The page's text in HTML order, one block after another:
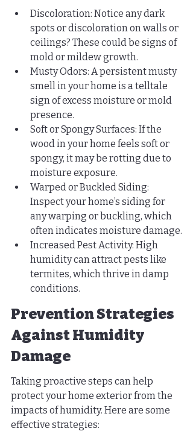
Discoloration: Notice any dark
spots or discoloration on walls or
ceilings? These could be signs of
mold or mildew growth.
Musty Odors: A persistent musty
smell in your home is a telltale
sign of excess moisture or mold
presence.
Soft or Spongy Surfaces: If the
wood in your home feels soft or
spongy, it may be rotting due to
moisture exposure.
Warped or Buckled Siding:
Inspect your home’s siding for
any warping or buckling, which
often indicates moisture damage.
Increased Pest Activity: High
humidity can attract pests like
termites, which thrive in damp
conditions.
Prevention Strategies
Against Humidity
Damage
Taking proactive steps can help
protect your home exterior from the
impacts of humidity. Here are some
effective strategies: